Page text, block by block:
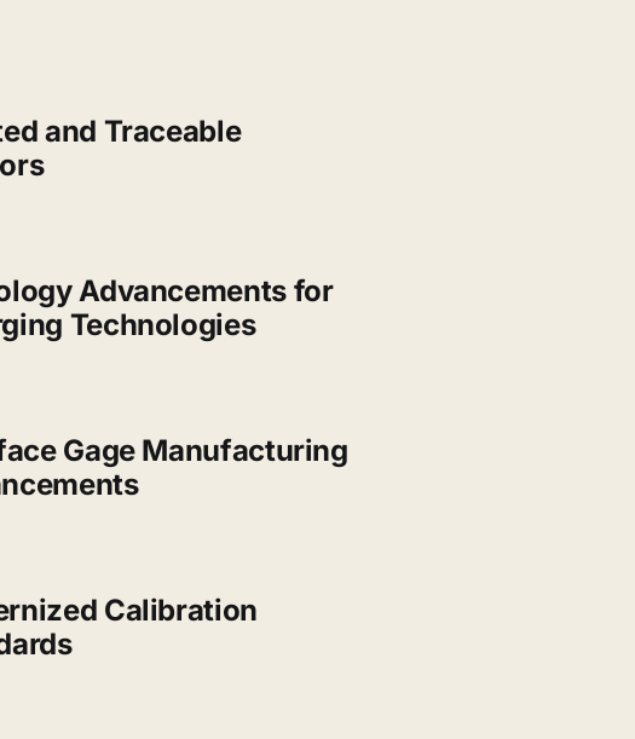
and Traceable
Advancements for
Technologies
Gage Manufacturing
Calibration